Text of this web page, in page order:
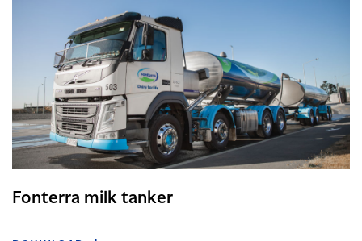
Fonterra milk tanker